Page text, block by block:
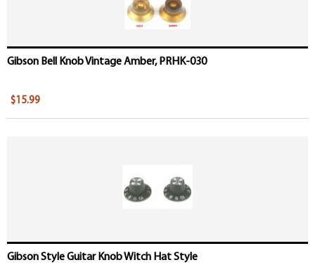
Gibson Bell Knob Vintage Amber, PRHK-030
$15.99
Gibson Style Guitar Knob Witch Hat Style